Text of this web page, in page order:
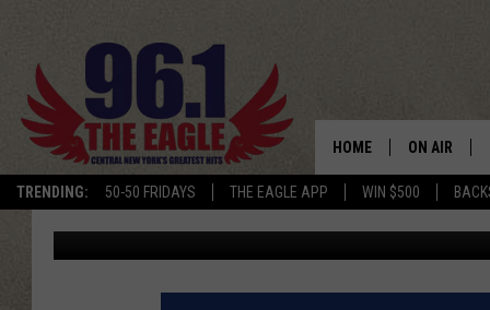
TRENDING: 50-50 FRIDAYS THE EAGLE APP WIN $500
HOME ON AIR
SCHEDULE
BIG FAT NOPE: IT’S
ANTARCTICA
Will Phillips Published: January 21, 2022